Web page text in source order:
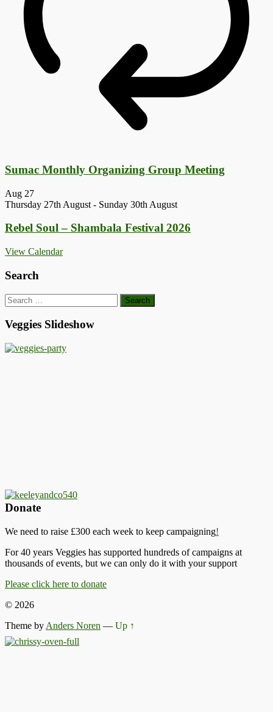
Sumac Monthly Organizing Group Meeting
Aug 27
Thursday 27th August - Sunday 30th August
Rebel Soul – Shambala Festival 2026
View Calendar
Search
Search
for:
Veggies Slideshow
Donate
We need to raise £300 each week to keep campaigning!
For 40 years Veggies has supported hundreds of campaigns at
thousands of events, but we can only do it with your support
Please click here to donate
© 2026
Theme by Anders Noren — Up ↑